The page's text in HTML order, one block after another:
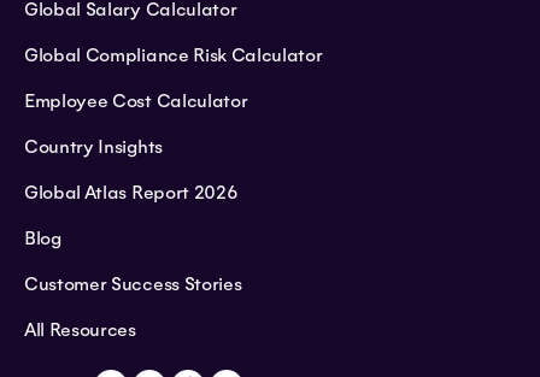
Global Salary Calculator
Global Compliance Risk Calculator
Employee Cost Calculator
Country Insights
Global Atlas Report 2026
Blog
Customer Success Stories
All Resources